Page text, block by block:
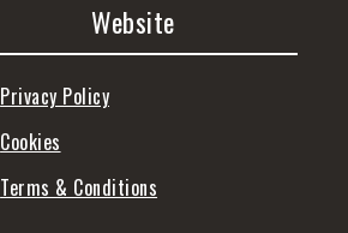
Website
Privacy Policy
Cookies
Terms & Conditions